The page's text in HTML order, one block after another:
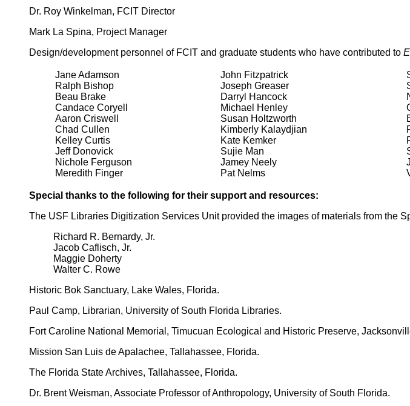
Dr. Roy Winkelman, FCIT Director
Mark La Spina, Project Manager
Design/development personnel of FCIT and graduate students who have contributed to
Jane Adamson
Ralph Bishop
Beau Brake
Candace Coryell
Aaron Criswell
Chad Cullen
Kelley Curtis
Jeff Donovick
Nichole Ferguson
Meredith Finger
John Fitzpatrick
Joseph Greaser
Darryl Hancock
Michael Henley
Susan Holtzworth
Kimberly Kalaydjian
Kate Kemker
Sujie Man
Jamey Neely
Pat Nelms
Special thanks to the following for their support and resources:
The USF Libraries Digitization Services Unit provided the images of materials from the
Richard R. Bernardy, Jr.
Jacob Caflisch, Jr.
Maggie Doherty
Walter C. Rowe
Historic Bok Sanctuary, Lake Wales, Florida.
Paul Camp, Librarian, University of South Florida Libraries.
Fort Caroline National Memorial, Timucuan Ecological and Historic Preserve,
Mission San Luis de Apalachee, Tallahassee, Florida.
The Florida State Archives, Tallahassee, Florida.
Dr. Brent Weisman, Associate Professor of Anthropology, University of South Florida.